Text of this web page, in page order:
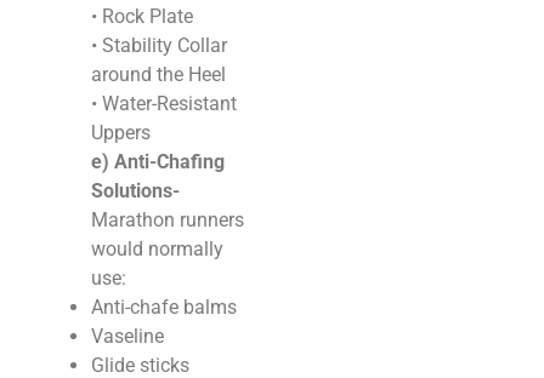
• Rock Plate
• Stability Collar
around the Heel
• Water-Resistant
Uppers
e) Anti-Chafing
Solutions-
Marathon runners
would normally
use:
Anti-chafe balms
Vaseline
Glide sticks